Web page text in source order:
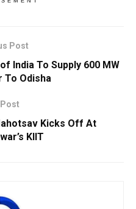
Post
India To Supply 600 MW
To Odisha
Kicks Off At
KIIT